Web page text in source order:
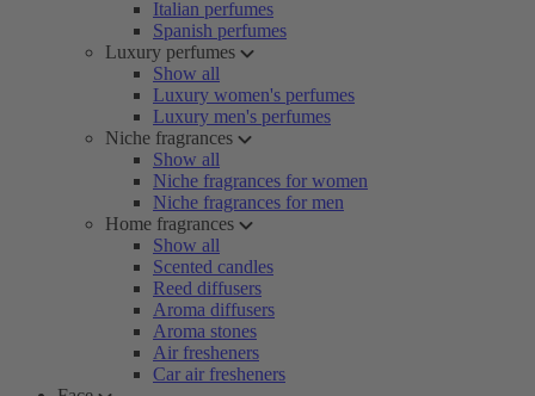
Italian perfumes
Spanish perfumes
Luxury perfumes
Show all
Luxury women's perfumes
Luxury men's perfumes
Niche fragrances
Show all
Niche fragrances for women
Niche fragrances for men
Home fragrances
Show all
Scented candles
Reed diffusers
Aroma diffusers
Aroma stones
Air fresheners
Car air fresheners